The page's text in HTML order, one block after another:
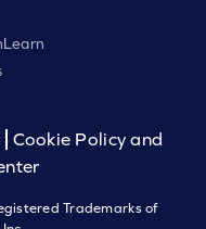
Cookie Policy and
Trademarks of